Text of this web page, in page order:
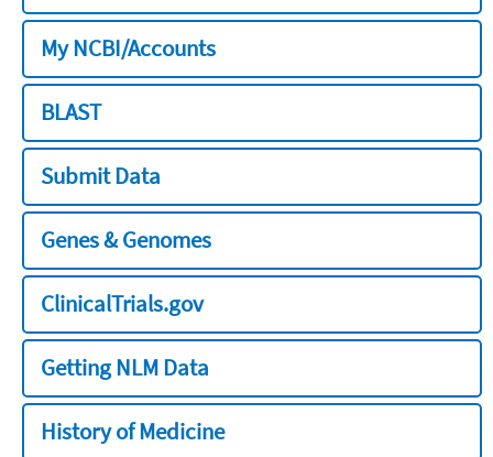
My NCBI/Accounts
BLAST
Submit Data
Genes & Genomes
ClinicalTrials.gov
Getting NLM Data
History of Medicine